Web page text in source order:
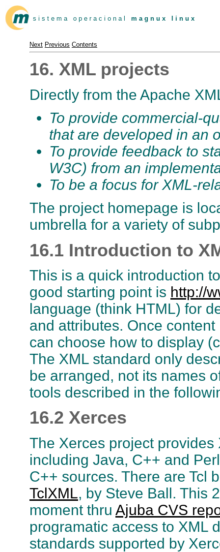
s i s t e m a o p e r a c i o n a l m a g n u x l i n u x
Next Previous Contents
16. XML projects
Directly from the Apache
To provide commercial-
that are developed in an
To provide feedback to
W3C) from an
To be a focus for XML-
The project homepage is
umbrella for a variety of
16.1 Introduction to
This is a quick introduction
good starting point is http://
language (think HTML) for
and attributes. Once
can choose how to display
The XML standard only
be arranged, not its names
tools described in the
16.2 Xerces
The Xerces project
including Java, C++ and
C++ sources. There are Tcl
TclXML, by Steve Ball. This
moment thru Ajuba CVS
programatic access to XML
standards supported by